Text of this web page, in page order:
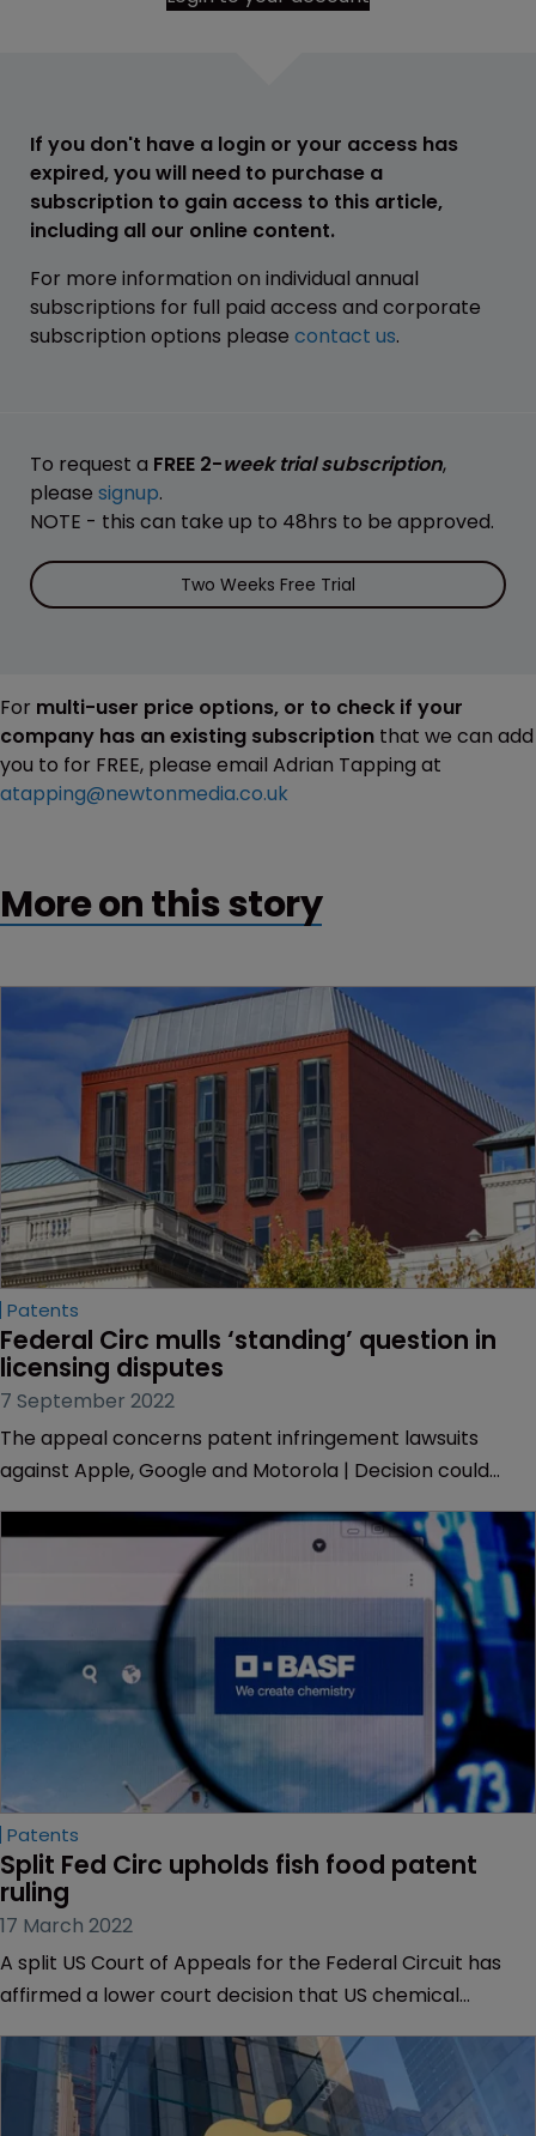
If you don't have a login or your access has
expired, you will need to purchase a
subscription to gain access to this article,
including all our online content.
For more information on individual annual
subscriptions for full paid access and corporate
subscription options please contact us.
To request a FREE 2-week trial subscription,
please signup.
NOTE - this can take up to 48hrs to be approved.
Two Weeks Free Trial
For multi-user price options, or to check if your
company has an existing subscription that we can add
you to for FREE, please email Adrian Tapping at
atapping@newtonmedia.co.uk
More on this story
Patents
Federal Circ mulls ‘standing’ question in
licensing disputes
7 September 2022
The appeal concerns patent infringement lawsuits
against Apple, Google and Motorola | Decision could
Patents
Split Fed Circ upholds fish food patent
ruling
17 March 2022
A split US Court of Appeals for the Federal Circuit has
affirmed a lower court decision that US chemical
Australian government agency’s patents related to fish